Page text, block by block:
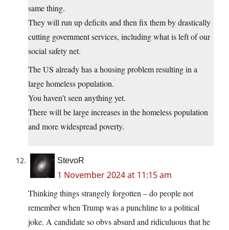
same thing.
They will run up deficits and then fix them by drastically
cutting government services, including what is left of our
social safety net.
The US already has a housing problem resulting in a
large homeless population.
You haven’t seen anything yet.
There will be large increases in the homeless population
and more widespread poverty.
StevoR
1 November 2024 at 11:15 am
Thinking things strangely forgotten – do people not
remember when Trump was a punchline to a political
joke. A candidate so obvs absurd and ridiculuous that he